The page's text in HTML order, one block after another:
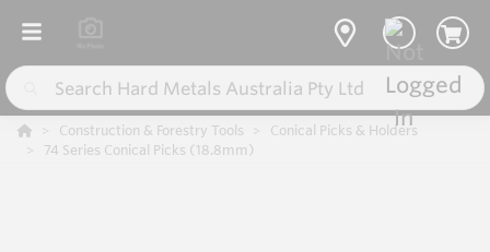
Construction & Forestry Tools
Conical Picks & Holders
74 Series Conical Picks (18.8mm)